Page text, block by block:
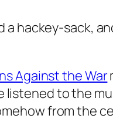
hackey-sack,
Against the War
listened to the
from the